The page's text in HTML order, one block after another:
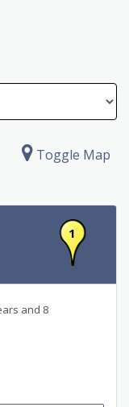
Toggle Map
1
and 8